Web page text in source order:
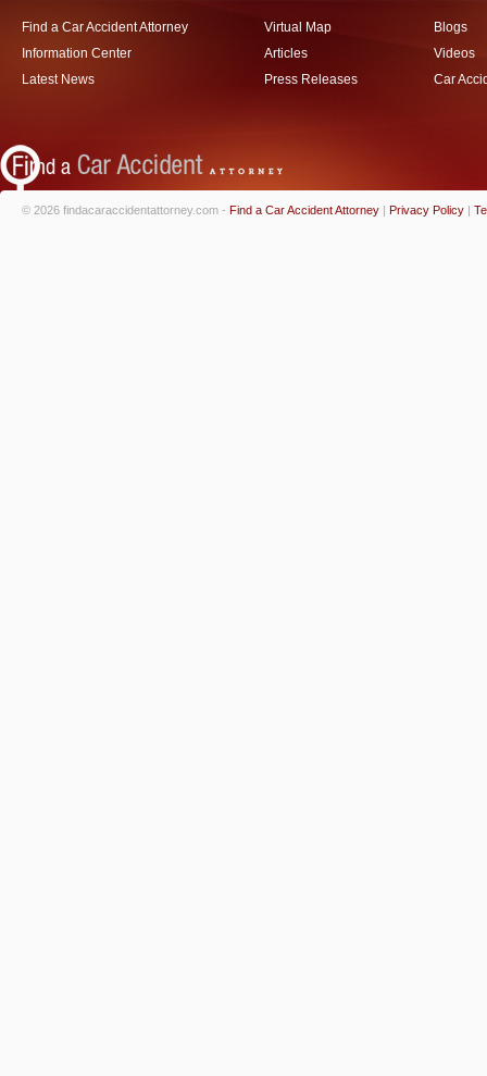
Find a Car Accident Attorney
Information Center
Latest News
Virtual Map
Articles
Press Releases
Blogs
Videos
Car
© 2026 findacaraccidentattorney.com - Find a Car Accident Attorney | Privacy Policy |